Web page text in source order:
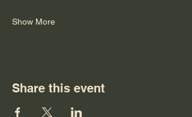
Show More
Share this event